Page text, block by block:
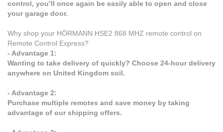
control, you’ll once again be easily able to open and close
your garage door.
Why shop your HÖRMANN HSE2 868 MHZ remote control on
Remote Control Express?
- Advantage 1:
Wanting to take delivery of quickly? Choose 24-hour delivery
anywhere on United Kingdom soil.
- Advantage 2:
Purchase multiple remotes and save money by taking
advantage of our shipping offers.